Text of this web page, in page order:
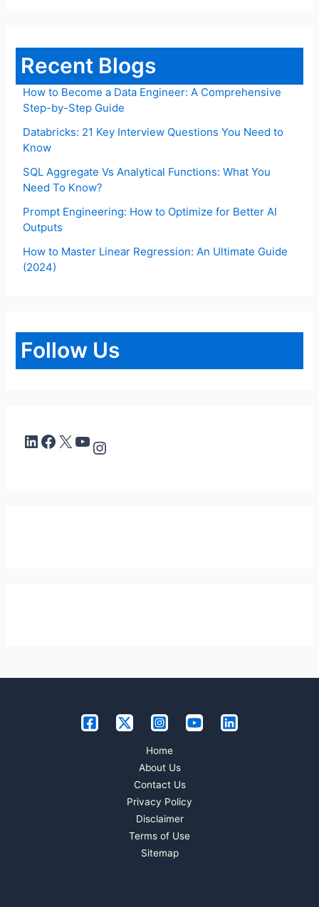
Recent Blogs
How to Become a Data Engineer: A Comprehensive
Step-by-Step Guide
Databricks: 21 Key Interview Questions You Need to
Know
SQL Aggregate Vs Analytical Functions: What You
Need To Know?
Prompt Engineering: How to Optimize for Better AI
Outputs
How to Master Linear Regression: An Ultimate Guide
(2024)
Follow Us
Home
About Us
Contact Us
Privacy Policy
Disclaimer
Terms of Use
Sitemap